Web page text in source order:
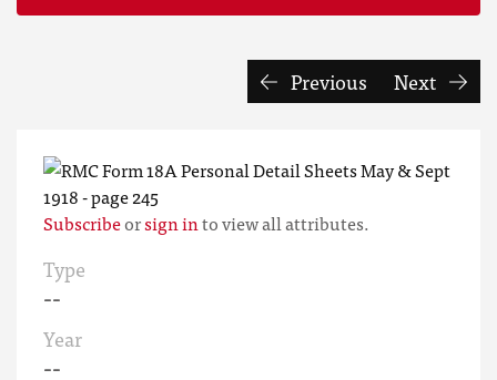
Previous Next
Subscribeorsign into view all attributes.
Type
--
Year
--